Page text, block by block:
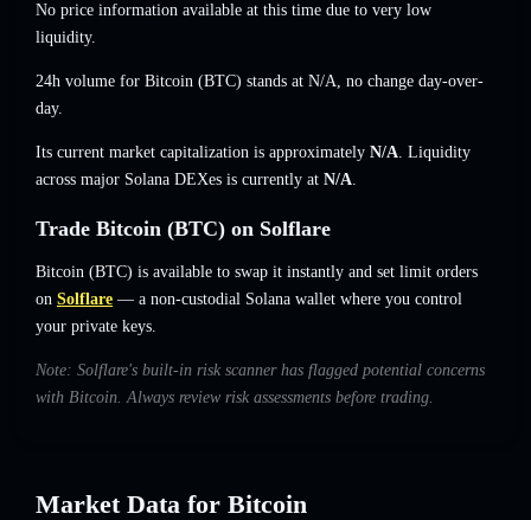
No price information available at this time due to very low
liquidity.
24h volume for Bitcoin (BTC) stands at N/A, no change day-over-
day.
Its current market capitalization is approximately N/A. Liquidity
across major Solana DEXes is currently at N/A.
Trade Bitcoin (BTC) on Solflare
Bitcoin (BTC) is available to swap it instantly and set limit orders
on Solflare — a non-custodial Solana wallet where you control
your private keys.
Note: Solflare's built-in risk scanner has flagged potential concerns
with Bitcoin. Always review risk assessments before trading.
Market Data for Bitcoin